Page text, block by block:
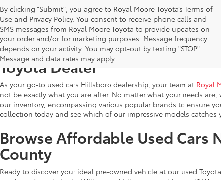
By clicking "Submit", you agree to Royal Moore Toyota’s Terms of
Use and Privacy Policy. You consent to receive phone calls and
SMS messages from Royal Moore Toyota to provide updates on
your order and/or for marketing purposes. Message frequency
depends on your activity. You may opt-out by texting "STOP".
Message and data rates may apply.
Shop Reliable Used Toyota
Toyota Dealer
As your go-to used cars Hillsboro dealership, your team at Royal
not be exactly what you are after. No matter what your needs
our inventory, encompassing various popular brands to ensure
collection today and see which of our impressive models catches
Browse Affordable Used Cars
County
Ready to discover your ideal pre-owned vehicle at our used